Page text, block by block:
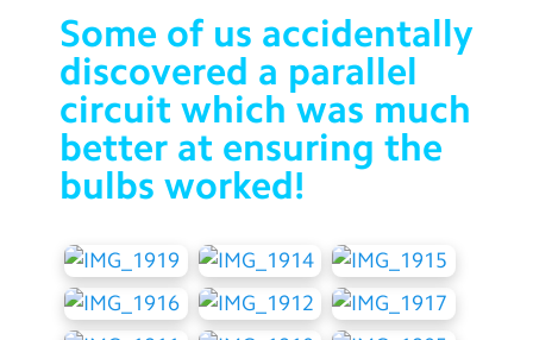
Some of us accidentally
discovered a parallel
circuit which was much
better at ensuring the
bulbs worked!